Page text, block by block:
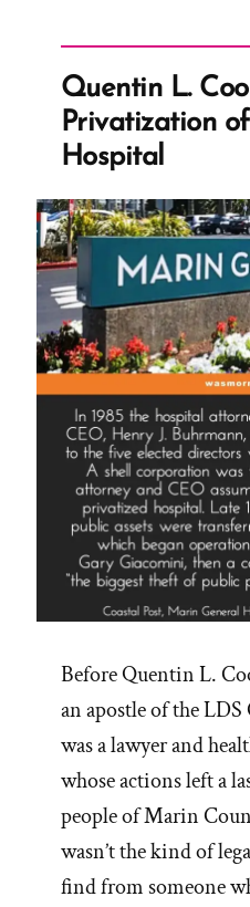
Quentin L.
Privatization
Hospital
Before Quentin L.
an apostle of the
was a lawyer and
whose actions left a
people of Marin
wasn’t the kind of
find from someone